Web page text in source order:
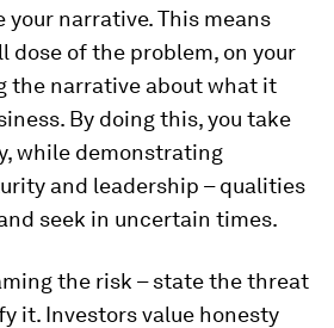
your narrative. This means
dose of the problem, on your
the narrative about what it
By doing this, you take
while demonstrating
and leadership – qualities
seek in uncertain times.
the risk – state the threat
it. Investors value honesty